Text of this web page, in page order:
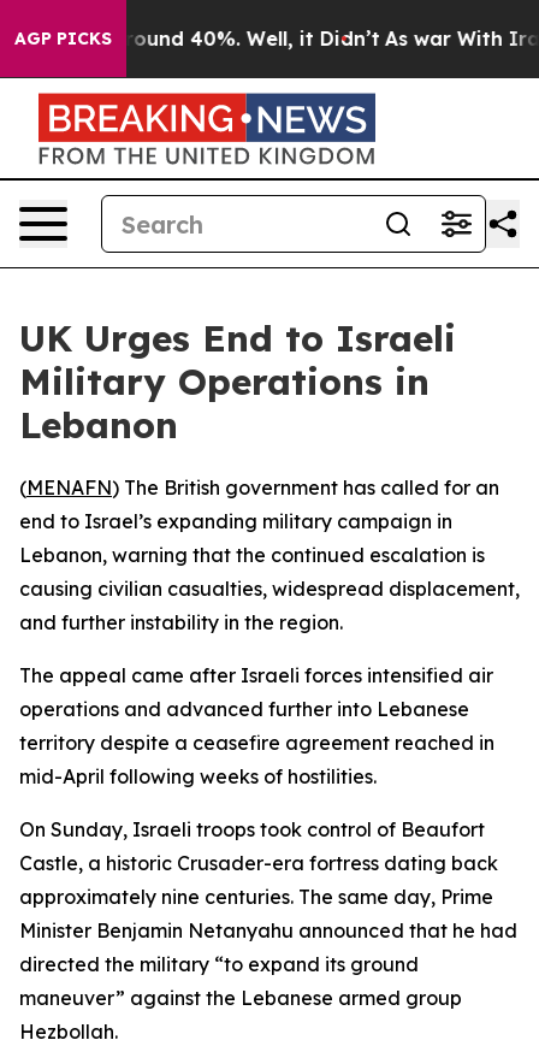
AGP PICKS
Floor Around 40%. Well, it Didn’t As war With Iran
UK Urges End to Israeli
Military Operations in
Lebanon
(MENAFN) The British government has called for an
end to Israel’s expanding military campaign in
Lebanon, warning that the continued escalation is
causing civilian casualties, widespread displacement,
and further instability in the region.
The appeal came after Israeli forces intensified air
operations and advanced further into Lebanese
territory despite a ceasefire agreement reached in
mid-April following weeks of hostilities.
On Sunday, Israeli troops took control of Beaufort
Castle, a historic Crusader-era fortress dating back
approximately nine centuries. The same day, Prime
Minister Benjamin Netanyahu announced that he had
directed the military “to expand its ground
maneuver” against the Lebanese armed group
Hezbollah.